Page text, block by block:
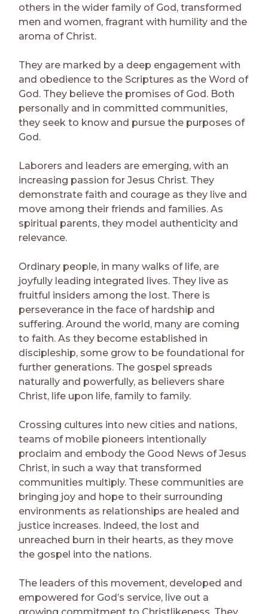
others in the wider family of God, transformed
men and women, fragrant with humility and the
aroma of Christ.
They are marked by a deep engagement with
and obedience to the Scriptures as the Word of
God. They believe the promises of God. Both
personally and in committed communities,
they seek to know and pursue the purposes of
God.
Laborers and leaders are emerging, with an
increasing passion for Jesus Christ. They
demonstrate faith and courage as they live and
move among their friends and families. As
spiritual parents, they model authenticity and
relevance.
Ordinary people, in many walks of life, are
joyfully leading integrated lives. They live as
fruitful insiders among the lost. There is
perseverance in the face of hardship and
suffering. Around the world, many are coming
to faith. As they become established in
discipleship, some grow to be foundational for
further generations. The gospel spreads
naturally and powerfully, as believers share
Christ, life upon life, family to family.
Crossing cultures into new cities and nations,
teams of mobile pioneers intentionally
proclaim and embody the Good News of Jesus
Christ, in such a way that transformed
communities multiply. These communities are
bringing joy and hope to their surrounding
environments as relationships are healed and
justice increases. Indeed, the lost and
unreached burn in their hearts, as they move
the gospel into the nations.
The leaders of this movement, developed and
empowered for God’s service, live out a